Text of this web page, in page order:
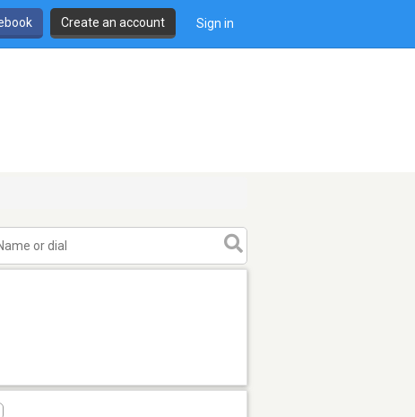
Create an account Sign in